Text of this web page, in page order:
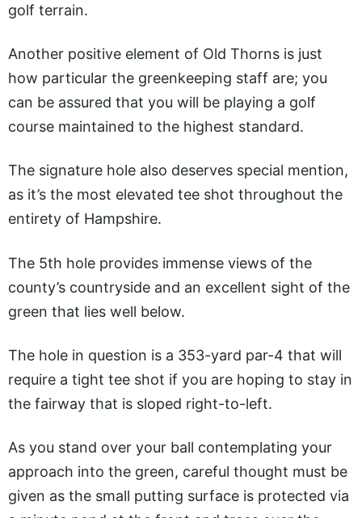
golf terrain.
Another positive element of Old Thorns is just
how particular the greenkeeping staff are; you
can be assured that you will be playing a golf
course maintained to the highest standard.
The signature hole also deserves special mention,
as it’s the most elevated tee shot throughout the
entirety of Hampshire.
The 5th hole provides immense views of the
county’s countryside and an excellent sight of the
green that lies well below.
The hole in question is a 353-yard par-4 that will
require a tight tee shot if you are hoping to stay in
the fairway that is sloped right-to-left.
As you stand over your ball contemplating your
approach into the green, careful thought must be
given as the small putting surface is protected via